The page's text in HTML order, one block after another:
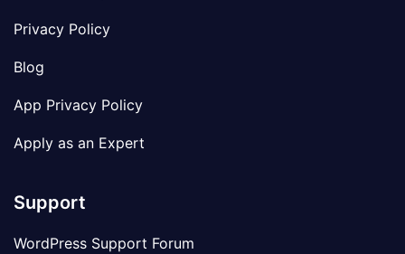
Privacy Policy
Blog
App Privacy Policy
Apply as an Expert
Support
WordPress Support Forum